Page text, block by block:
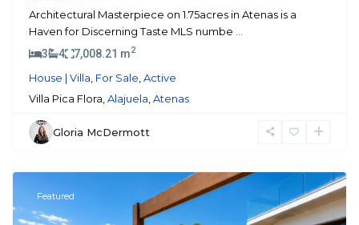
Architectural Masterpiece on 1.75acres in Atenas is a
Haven for Discerning Taste MLS numbe
3
4 7,008.21 m2
House | Villa For Sale Active
Villa Pica Flora, Alajuela Atenas
Gloria McDermott
Featured